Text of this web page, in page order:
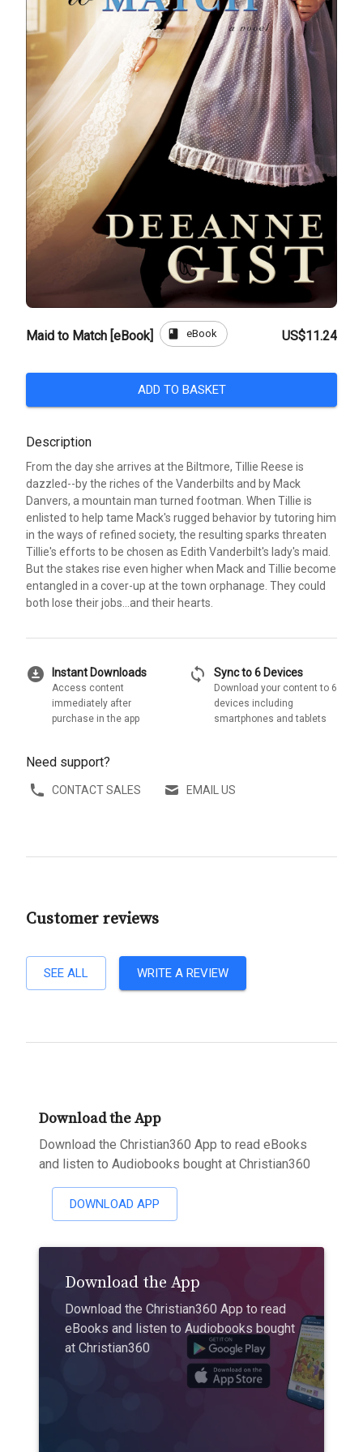
Maid to Match [eBook] book eBook US$11.24
ADD TO BASKET
Description
From the day she arrives at the Biltmore, Tillie Reese is
dazzled--by the riches of the Vanderbilts and by Mack
Danvers, a mountain man turned footman. When Tillie is
enlisted to help tame Mack's rugged behavior by tutoring him
in the ways of refined society, the resulting sparks threaten
Tillie's efforts to be chosen as Edith Vanderbilt's lady's maid.
But the stakes rise even higher when Mack and Tillie become
entangled in a cover-up at the town orphanage. They could
both lose their jobs...and their hearts.
download_for_offline Instant Downloads
Access content
immediately after
purchase in the app
sync Sync to 6 Devices
Download your content to 6
devices including
smartphones and tablets
Need support?
CONTACT SALES EMAIL US
Customer reviews
SEE ALL WRITE A REVIEW
Download the App
Download the Christian360 App to read eBooks
and listen to Audiobooks bought at Christian360
DOWNLOAD APP
Download the App
Download the Christian360 App to read
eBooks and listen to Audiobooks bought
at Christian360